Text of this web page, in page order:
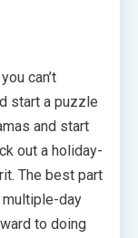
can’t
start a puzzle
and start
out a holiday-
The best part
day
to doing